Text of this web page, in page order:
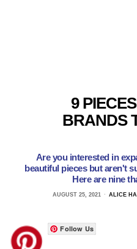
9
BRANDS
Are you interested in
beautiful pieces but aren't
Here are nine
AUGUST 25, 2021 ALICE
Follow Us